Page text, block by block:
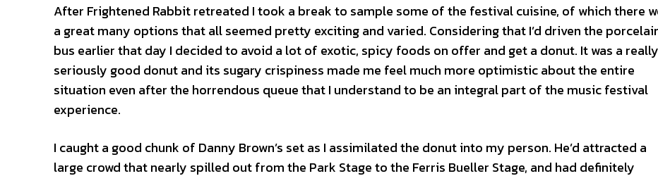
After Frightened Rabbit retreated I took a break to sample some of the festival cuisine, of which there
a great many options that all seemed pretty exciting and varied. Considering that I’d driven the
bus earlier that day I decided to avoid a lot of exotic, spicy foods on offer and get a donut. It was a really
seriously good donut and its sugary crispiness made me feel much more optimistic about the entire
situation even after the horrendous queue that I understand to be an integral part of the music festival
experience.
I caught a good chunk of Danny Brown’s set as I assimilated the donut into my person. He’d attracted a
large crowd that nearly spilled out from the Park Stage to the Ferris Bueller Stage, and had definitely